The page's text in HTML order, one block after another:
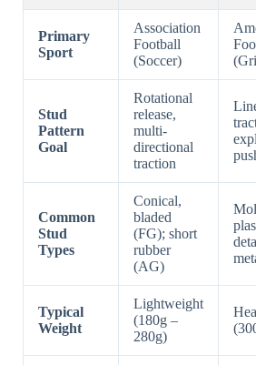
Primary
Sport
Association
Football
(Soccer)
Stud
Pattern
Goal
Rotational
release,
multi-
directional
traction
Common
Stud
Types
Conical,
bladed
(FG); short
rubber
(AG)
Typical
Weight
Lightweight
(180g –
280g)